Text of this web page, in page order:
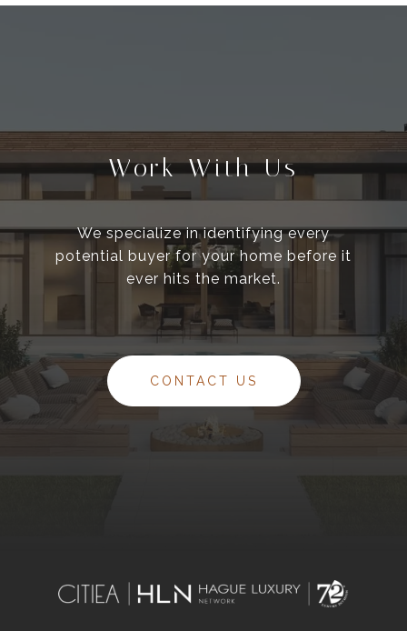
Work With Us
We specialize in identifying every
potential buyer for your home before it
ever hits the market.
CONTACT US